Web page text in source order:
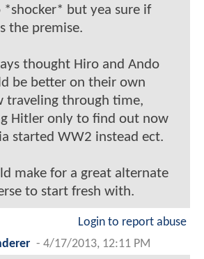
*shocker* but yea sure if
the premise.
thought Hiro and Ando
be better on their own
traveling through time,
Hitler only to find out now
started WW2 instead ect.
make for a great alternate
to start fresh with.
Login to report abuse
- 4/17/2013, 12:11 PM